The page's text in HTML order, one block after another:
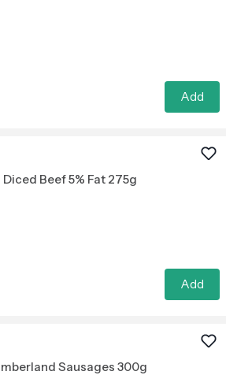
Add
Beef 5% Fat 275g
Add
Sausages 300g